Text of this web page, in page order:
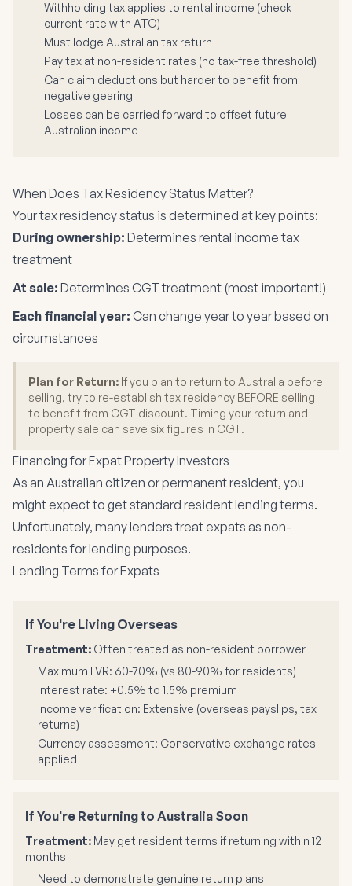
Withholding tax applies to rental income (check
current rate with ATO)
Must lodge Australian tax return
Pay tax at non-resident rates (no tax-free threshold)
Can claim deductions but harder to benefit from
negative gearing
Losses can be carried forward to offset future
Australian income
When Does Tax Residency Status Matter?
Your tax residency status is determined at key points:
During ownership: Determines rental income tax
treatment
At sale: Determines CGT treatment (most important!)
Each financial year: Can change year to year based on
circumstances
Plan for Return: If you plan to return to Australia before
selling, try to re-establish tax residency BEFORE selling
to benefit from CGT discount. Timing your return and
property sale can save six figures in CGT.
Financing for Expat Property Investors
As an Australian citizen or permanent resident, you
might expect to get standard resident lending terms.
Unfortunately, many lenders treat expats as non-
residents for lending purposes.
Lending Terms for Expats
If You're Living Overseas
Treatment: Often treated as non-resident borrower
Maximum LVR: 60-70% (vs 80-90% for residents)
Interest rate: +0.5% to 1.5% premium
Income verification: Extensive (overseas payslips, tax
returns)
Currency assessment: Conservative exchange rates
applied
If You're Returning to Australia Soon
Treatment: May get resident terms if returning within 12
months
Need to demonstrate genuine return plans